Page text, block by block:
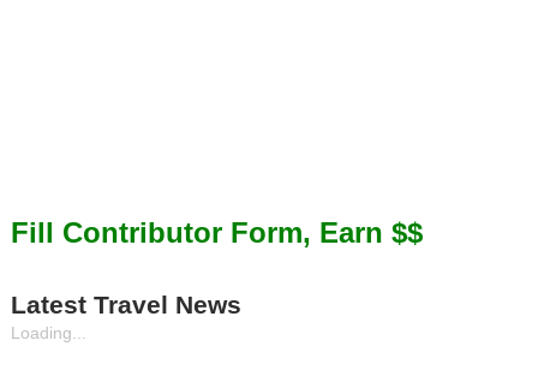
Fill Contributor Form, Earn $$
Latest Travel News
Loading...